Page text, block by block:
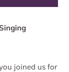
joined us for